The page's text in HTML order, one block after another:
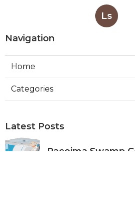
Ls
Navigation
Home
Categories
Latest Posts
Pacoima Swamp